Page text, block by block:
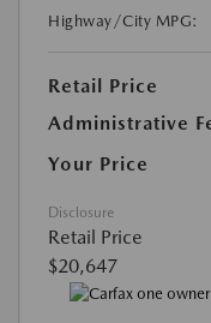
Highway/City MPG:
Retail Price
Administrative
Your Price
Disclosure
Retail Price
$20,647